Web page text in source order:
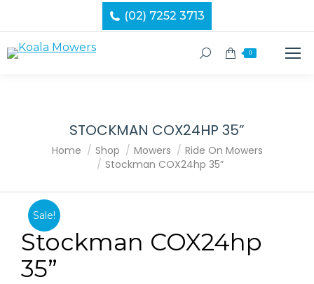
(02) 7252 3713
Search: 0
STOCKMAN COX24HP 35”
You are here:
Home Shop Mowers
Ride On Mowers
Stockman COX24hp 35”
Sale!
Stockman COX24hp
35”